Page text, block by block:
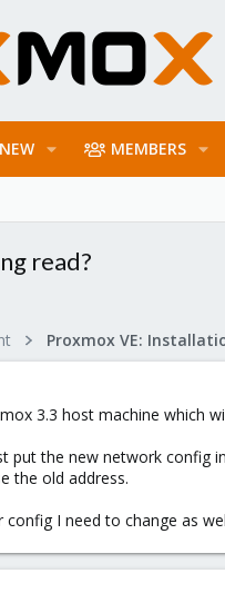
MEMBERS
read?
3.3 host machine which
put the new network config
the old address.
I need to change as